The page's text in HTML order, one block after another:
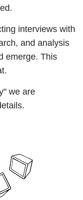
interviews with
and analysis
emerge. This
we are